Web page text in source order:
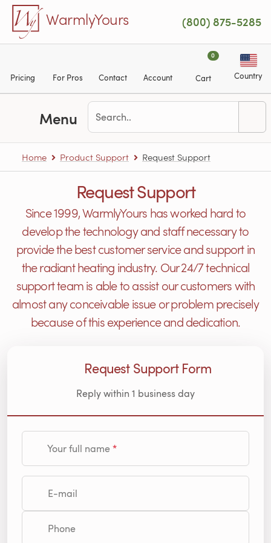
Skip to main content
WarmlyYours (800) 875-5285
Pricing For Pros Contact Account
0
Cart Country
Menu
Home Product Support Request Support
Request Support
Since 1999, WarmlyYours has worked hard to
develop the technology and staff necessary to
provide the best customer service and support in
the radiant heating industry. Our 24/7 technical
support team is able to assist our customers with
almost any conceivable issue or problem precisely
because of this experience and dedication.
Request Support Form
Reply within 1 business day
Your full name
E-mail
Phone